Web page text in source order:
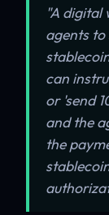
"A digital
agents to
can
or 'send
and the
the